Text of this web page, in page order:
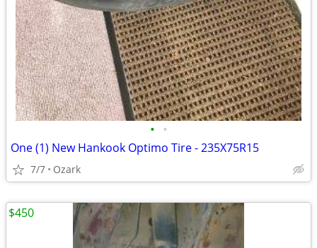
• •
One (1) New Hankook Optimo Tire - 235X75R15
7/7 Ozark
$450